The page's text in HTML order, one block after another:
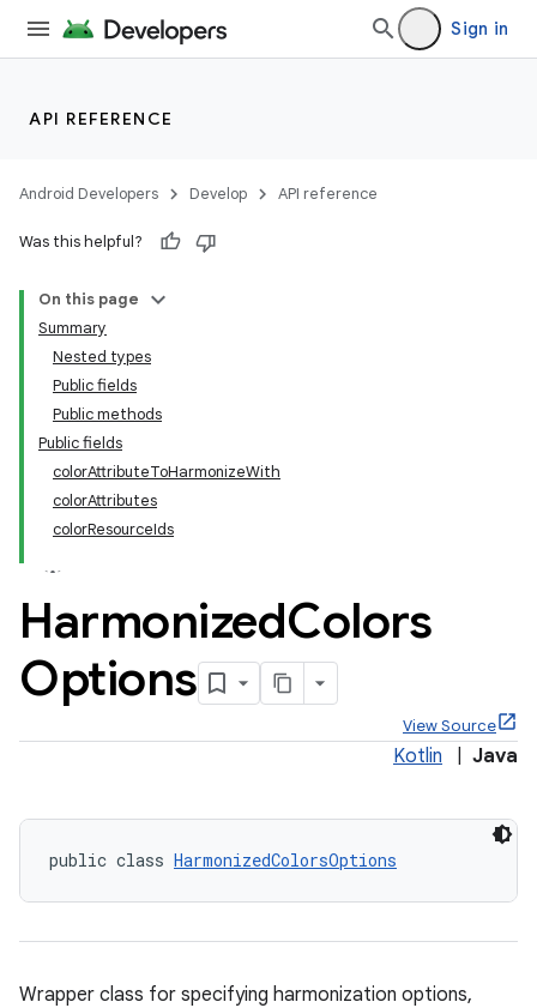
Sign in
API REFERENCE
Android Developers Develop API reference
Was this helpful?
On this page
Summary
Nested types
Public fields
Public methods
Public fields
colorAttributeToHarmonizeWith
colorAttributes
colorResourceIds
HarmonizedColors
Options
View Source
Kotlin Java
public class HarmonizedColorsOptions
Wrapper class for specifying harmonization options,